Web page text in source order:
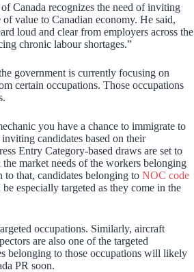
Canada recognizes the need of inviting
value to Canadian economy. He said,
loud and clear from employers across the
chronic labour shortages.”
government is currently focusing on
certain occupations. Those occupations
you have a chance to immigrate to
candidates based on their
Entry Category-based draws are set to
the market needs of the workers belonging
to that, candidates belonging to NOC code
especially targeted as they come in the
occupations. Similarly, aircraft
are also one of the targeted
belonging to those occupations will likely
PR soon.